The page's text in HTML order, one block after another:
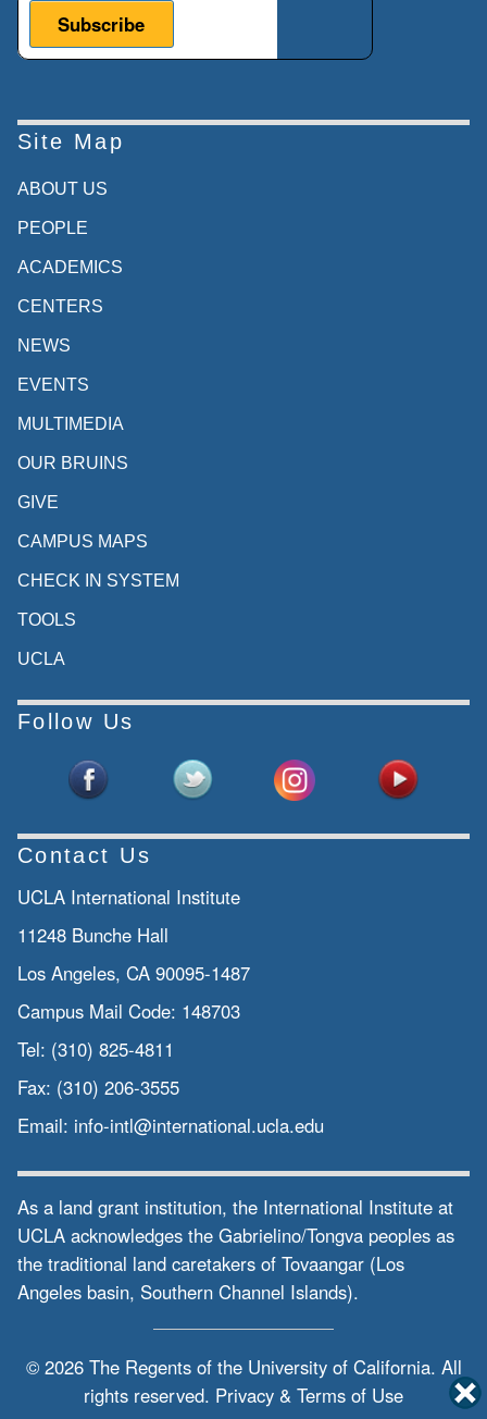
Site Map
ABOUT US
PEOPLE
ACADEMICS
CENTERS
NEWS
EVENTS
MULTIMEDIA
OUR BRUINS
GIVE
CAMPUS MAPS
CHECK IN SYSTEM
TOOLS
UCLA
Follow Us
Contact Us
UCLA International Institute
11248 Bunche Hall
Los Angeles, CA 90095-1487
Campus Mail Code: 148703
Tel: (310) 825-4811
Fax: (310) 206-3555
Email: info-intl@international.ucla.edu
As a land grant institution, the International Institute at
UCLA acknowledges the Gabrielino/Tongva peoples as
the traditional land caretakers of Tovaangar (Los
Angeles basin, Southern Channel Islands).
© 2026 The Regents of the University of California. All
rights reserved. Privacy & Terms of Use